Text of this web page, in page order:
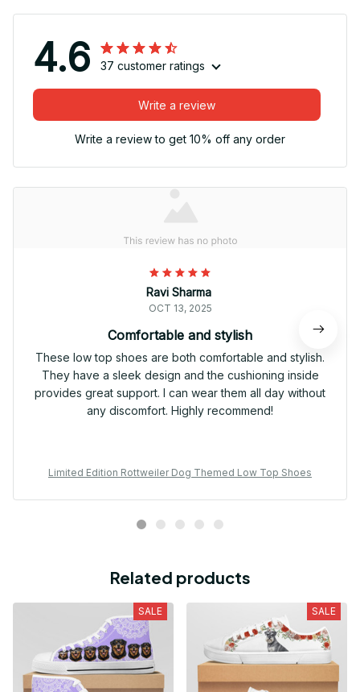
4.6 37 customer ratings
Write a review
Write a review to get 10% off any order
Ravi Sharma
OCT 13, 2025
Comfortable and stylish
These low top shoes are both comfortable and stylish.
They have a sleek design and the cushioning inside
provides great support. I can wear them all day without
any discomfort. Highly recommend!
Limited Edition Rottweiler Dog Themed Low Top Shoes
Related products
SALE SALE